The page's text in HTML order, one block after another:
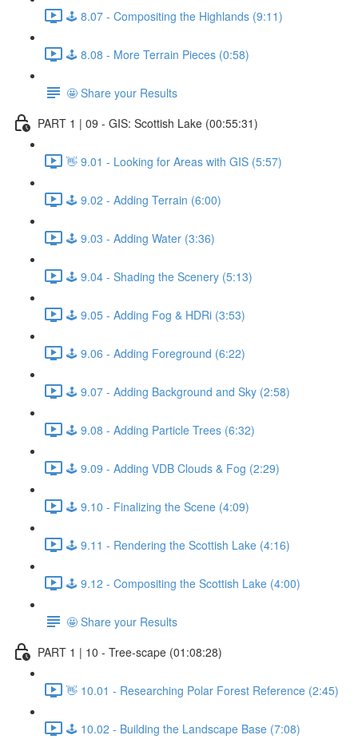
🕹️ 8.07 - Compositing the Highlands (9:11)
🕹️ 8.08 - More Terrain Pieces (0:58)
🤩 Share your Results
PART 1 | 09 - GIS: Scottish Lake (00:55:31)
👋 9.01 - Looking for Areas with GIS (5:57)
🕹️ 9.02 - Adding Terrain (6:00)
🕹️ 9.03 - Adding Water (3:36)
🕹️ 9.04 - Shading the Scenery (5:13)
🕹️ 9.05 - Adding Fog & HDRi (3:53)
🕹️ 9.06 - Adding Foreground (6:22)
🕹️ 9.07 - Adding Background and Sky (2:58)
🕹️ 9.08 - Adding Particle Trees (6:32)
🕹️ 9.09 - Adding VDB Clouds & Fog (2:29)
🕹️ 9.10 - Finalizing the Scene (4:09)
🕹️ 9.11 - Rendering the Scottish Lake (4:16)
🕹️ 9.12 - Compositing the Scottish Lake (4:00)
🤩 Share your Results
PART 1 | 10 - Tree-scape (01:08:28)
👋 10.01 - Researching Polar Forest Reference (2:45)
🕹️ 10.02 - Building the Landscape Base (7:08)